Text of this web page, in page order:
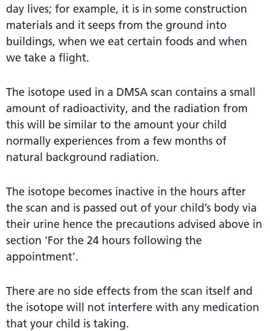
day lives; for example, it is in some construction
materials and it seeps from the ground into
buildings, when we eat certain foods and when
we take a flight.
The isotope used in a DMSA scan contains a small
amount of radioactivity, and the radiation from
this will be similar to the amount your child
normally experiences from a few months of
natural background radiation.
The isotope becomes inactive in the hours after
the scan and is passed out of your child’s body via
their urine hence the precautions advised above in
section ‘For the 24 hours following the
appointment’.
There are no side effects from the scan itself and
the isotope will not interfere with any medication
that your child is taking.